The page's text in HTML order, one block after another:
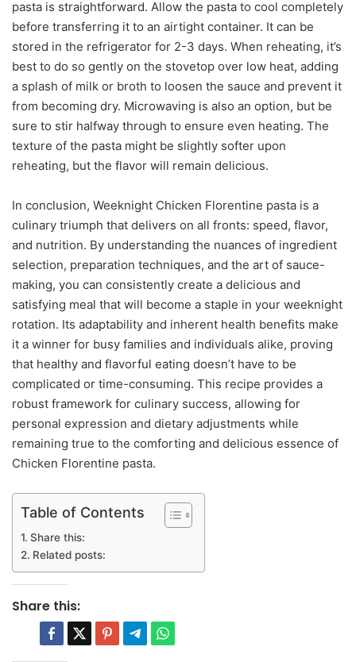
pasta is straightforward. Allow the pasta to cool completely
before transferring it to an airtight container. It can be
stored in the refrigerator for 2-3 days. When reheating, it’s
best to do so gently on the stovetop over low heat, adding
a splash of milk or broth to loosen the sauce and prevent it
from becoming dry. Microwaving is also an option, but be
sure to stir halfway through to ensure even heating. The
texture of the pasta might be slightly softer upon
reheating, but the flavor will remain delicious.
In conclusion, Weeknight Chicken Florentine pasta is a
culinary triumph that delivers on all fronts: speed, flavor,
and nutrition. By understanding the nuances of ingredient
selection, preparation techniques, and the art of sauce-
making, you can consistently create a delicious and
satisfying meal that will become a staple in your weeknight
rotation. Its adaptability and inherent health benefits make
it a winner for busy families and individuals alike, proving
that healthy and flavorful eating doesn’t have to be
complicated or time-consuming. This recipe provides a
robust framework for culinary success, allowing for
personal expression and dietary adjustments while
remaining true to the comforting and delicious essence of
Chicken Florentine pasta.
Table of Contents
Share this:
Related posts:
Share this: